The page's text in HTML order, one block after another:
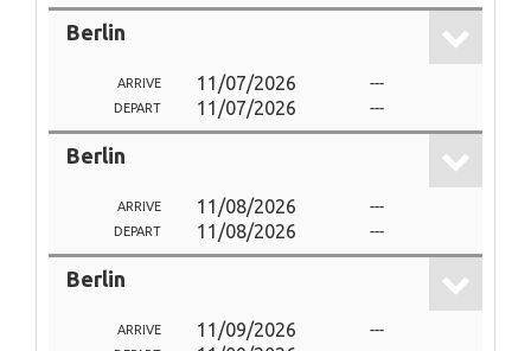
Berlin
ARRIVE 11/07/2026 ---
DEPART 11/07/2026 ---
Berlin
ARRIVE 11/08/2026 ---
DEPART 11/08/2026 ---
Berlin
ARRIVE 11/09/2026 ---